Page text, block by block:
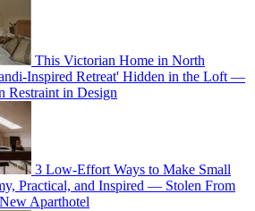
This Victorian Home in North
Inspired Retreat' Hidden in the Loft —
Restraint in Design
3 Low-Effort Ways to Make Small
Practical, and Inspired — Stolen From
Aparthotel